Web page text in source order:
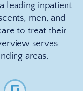
leading inpatient
men, and
to treat their
serves
areas.